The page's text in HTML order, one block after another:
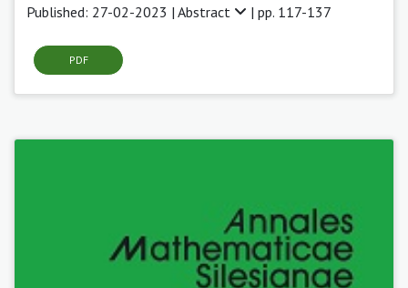
Published: 27-02-2023 | Abstract | pp. 117-137
PDF